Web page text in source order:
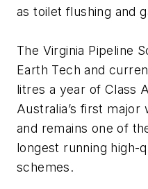
as toilet flushing and
The Virginia Pipeline
Earth Tech and
litres a year of Class
Australia’s first
and remains one of
longest running high-
schemes.